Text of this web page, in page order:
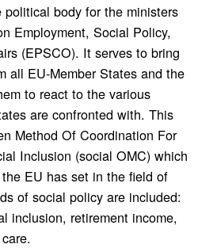
body for the ministers
Employment, Social Policy,
(EPSCO). It serves to bring
all EU-Member States and the
to react to the various
are confronted with. This
Method Of Coordination For
Inclusion (social OMC) which
EU has set in the field of
of social policy are included:
inclusion, retirement income,